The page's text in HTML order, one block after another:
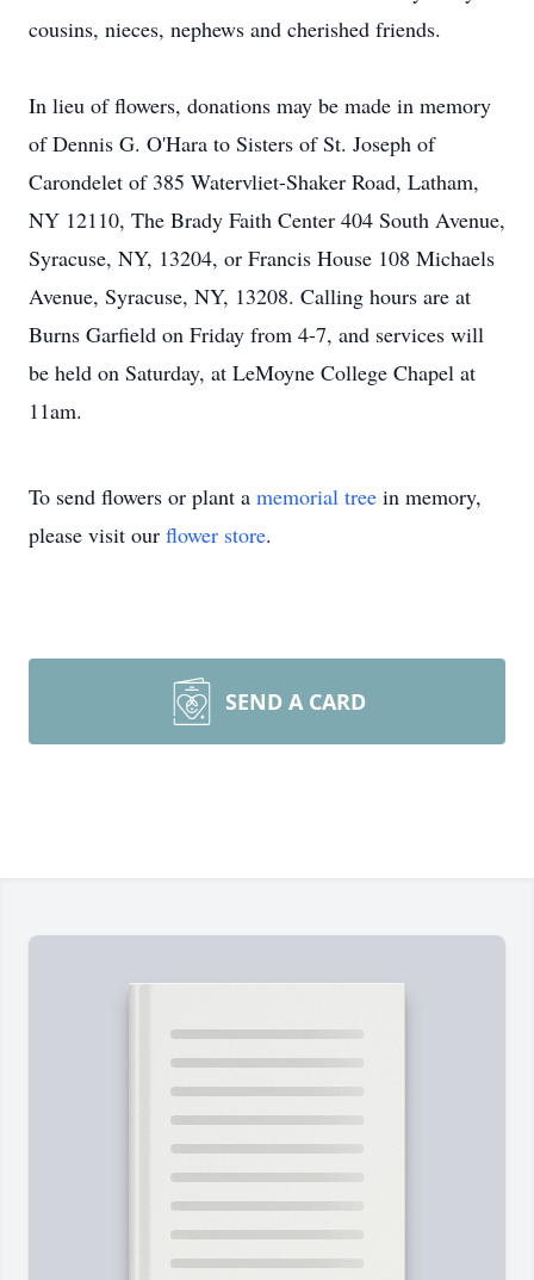
cousins, nieces, nephews and cherished friends.
In lieu of flowers, donations may be made in memory
of Dennis G. O'Hara to Sisters of St. Joseph of
Carondelet of 385 Watervliet-Shaker Road, Latham,
NY 12110, The Brady Faith Center 404 South Avenue,
Syracuse, NY, 13204, or Francis House 108 Michaels
Avenue, Syracuse, NY, 13208. Calling hours are at
Burns Garfield on Friday from 4-7, and services will
be held on Saturday, at LeMoyne College Chapel at
11am.
To send flowers or plant a memorial tree in memory,
please visit our flower store.
SEND A CARD